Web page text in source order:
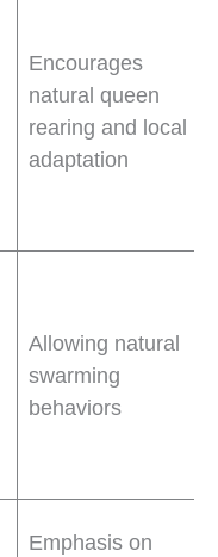
Encourages
natural queen
rearing and local
adaptation
Allowing natural
swarming
behaviors
Emphasis on